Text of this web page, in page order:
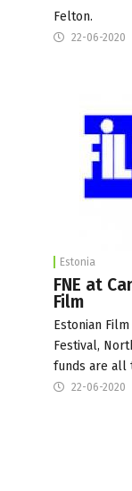
Felton.
22-06-2020
Estonia
FNE at
Film
Estonian
Festival,
funds are all
22-06-2020